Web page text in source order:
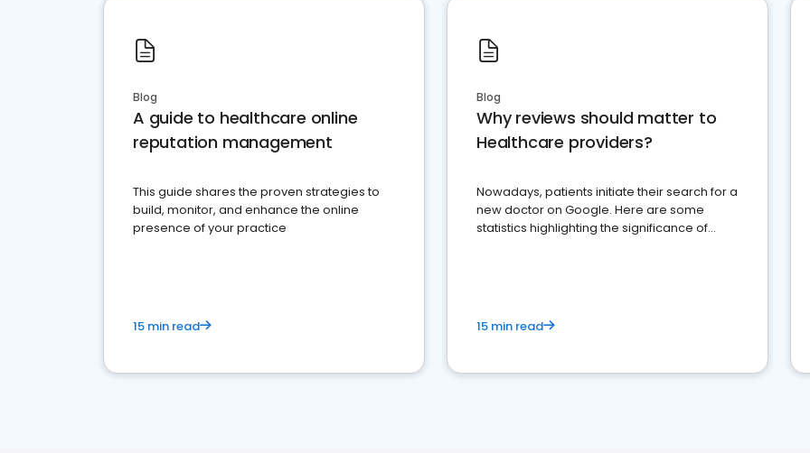
Blog
A guide to healthcare online
reputation management
This guide shares the proven strategies to
build, monitor, and enhance the online
presence of your practice
15 min read
Blog
Why reviews should matter to
Healthcare providers?
Nowadays, patients initiate their search for a
new doctor on Google. Here are some
statistics highlighting the significance of
15 min read